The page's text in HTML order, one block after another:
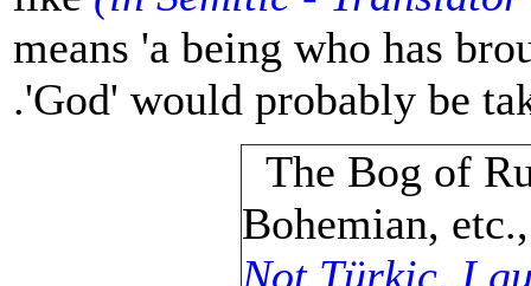
means 'a being who has
.'God' would probably be
The Bog of
Bohemian,
Not Türkic, I